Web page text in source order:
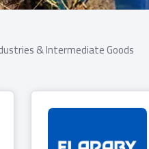
& Intermediate Goods